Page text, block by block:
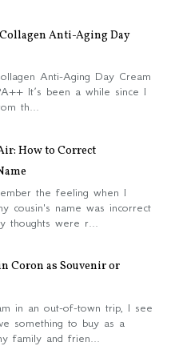
Anti-Aging Day
Anti-Aging Day Cream
It’s been a while since I
th...
How to Correct
the feeling when I
cousin's name was incorrect
thoughts were r...
Coron as Souvenir or
in an out-of-town trip, I see
something to buy as a
family and frien...